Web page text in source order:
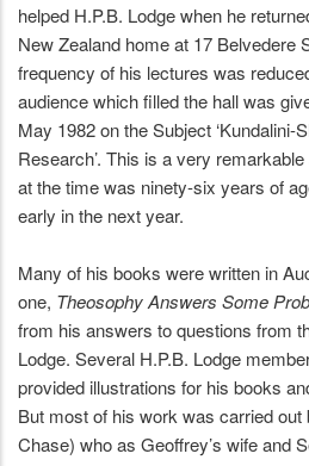
helped H.P.B. Lodge when he
New Zealand home at 17 Belvedere
frequency of his lectures was
audience which filled the hall was
May 1982 on the Subject ‘Kundalini-
Research’. This is a very
at the time was ninety-six years of
early in the next year.
Many of his books were written in
one, Theosophy Answers Some
from his answers to questions from
Lodge. Several H.P.B. Lodge
provided illustrations for his books
But most of his work was carried
Chase) who as Geoffrey’s wife and